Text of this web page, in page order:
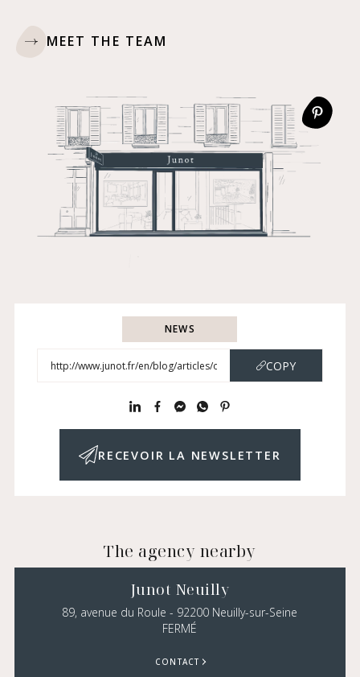
MEET THE TEAM
NEWS
COPY
RECEVOIR LA NEWSLETTER
The agency nearby
Junot Neuilly
89, avenue du Roule - 92200 Neuilly-sur-Seine
FERMÉ
CONTACT